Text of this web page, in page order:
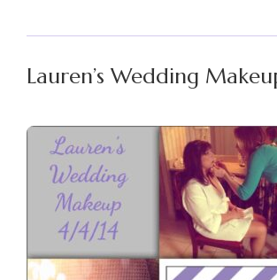
Lauren’s Wedding